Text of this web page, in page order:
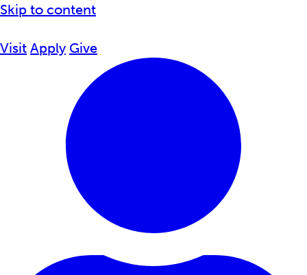
Skip to content
Visit Apply Give